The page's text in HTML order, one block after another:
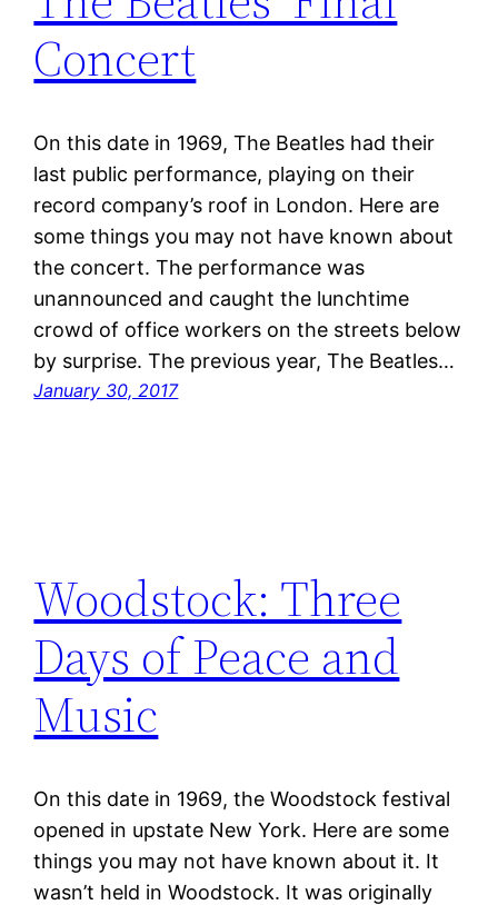
Concert
On this date in 1969, The Beatles had their
last public performance, playing on their
record company’s roof in London. Here are
some things you may not have known about
the concert. The performance was
unannounced and caught the lunchtime
crowd of office workers on the streets below
by surprise. The previous year, The Beatles…
January 30, 2017
Woodstock: Three
Days of Peace and
Music
On this date in 1969, the Woodstock festival
opened in upstate New York. Here are some
things you may not have known about it. It
wasn’t held in Woodstock. It was originally